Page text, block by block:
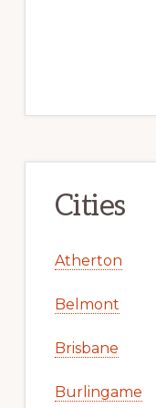
Cities
Atherton
Belmont
Brisbane
Burlingame